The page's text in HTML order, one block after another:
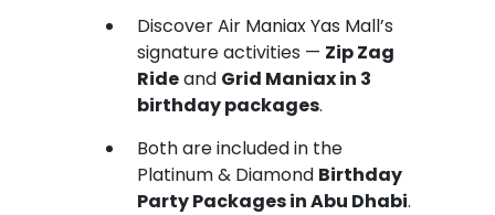
Discover Air Maniax Yas Mall’s
signature activities — Zip Zag
Rideand Grid Maniax in 3
birthday packages.
Both are included in the
Platinum & Diamond Birthday
Party Packages in Abu Dhabi.